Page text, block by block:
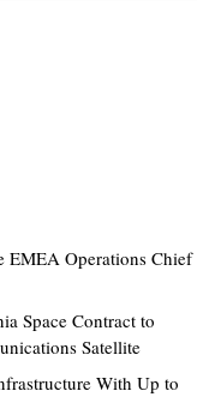
EMEA Operations Chief
Space Contract to
Satellite
With Up to